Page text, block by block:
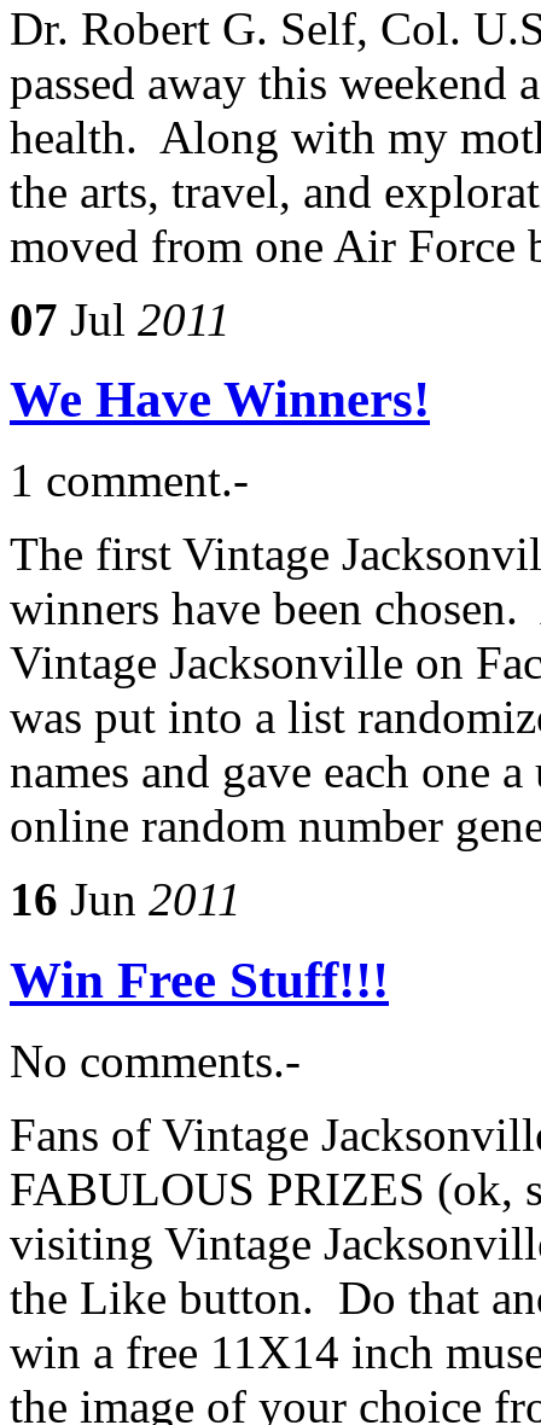
Dr. Robert G. Self, Col.
passed away this
health. Along with my
the arts, travel, and
moved from one Air Force
07 Jul 2011
We Have Winners!
1 comment.-
The first Vintage
winners have been
Vintage Jacksonville on
was put into a list
names and gave each one
online random number
16 Jun 2011
Win Free Stuff!!!
No comments.-
Fans of Vintage
FABULOUS PRIZES (ok,
visiting Vintage
the Like button. Do that
win a free 11X14 inch
the image of your choice